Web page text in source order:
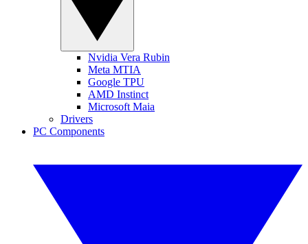
Nvidia Vera Rubin
Meta MTIA
Google TPU
AMD Instinct
Microsoft Maia
Drivers
PC Components